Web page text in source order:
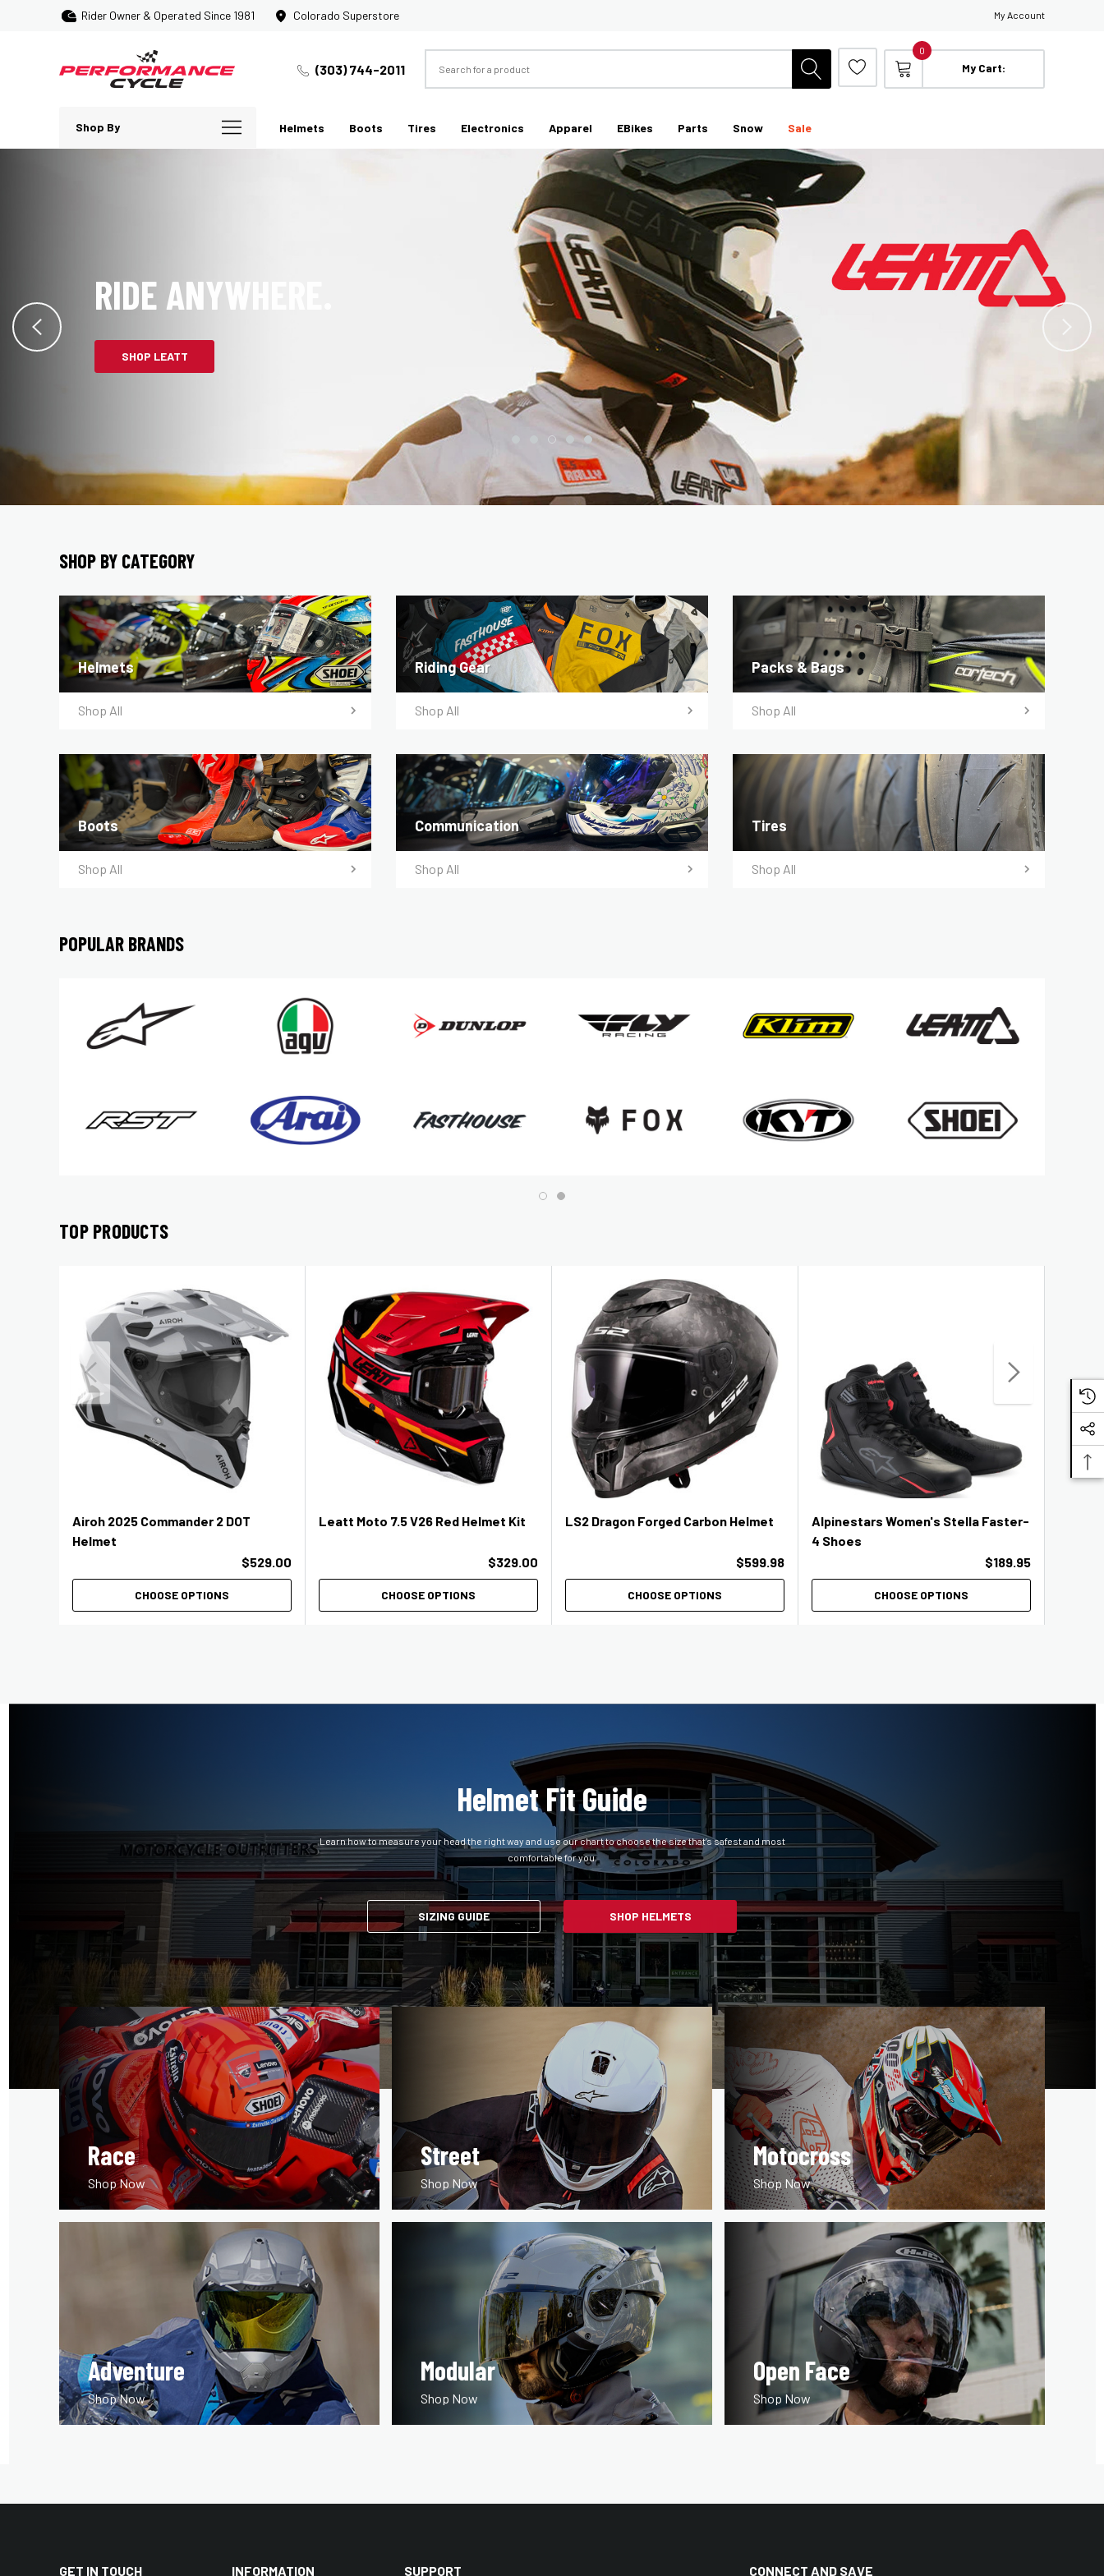
Rider Owner & Operated Since 1981 Colorado Superstore My Account
(303) 744-2011
0
My Cart:
Shop By Helmets Boots Tires Electronics Apparel EBikes Parts Snow Sale
RIDE ANYWHERE.
SHOP LEATT
SHOP BY CATEGORY
Helmets
Shop All
Boots
Shop All
Riding Gear
Shop All
Communication
Shop All
Packs & Bags
Shop All
Tires
Shop All
POPULAR BRANDS
TOP PRODUCTS
Airoh 2025 Commander 2 DOT
Helmet
$529.00
CHOOSE OPTIONS
Leatt Moto 7.5 V26 Red Helmet Kit
$329.00
CHOOSE OPTIONS
LS2 Dragon Forged Carbon Helmet
$599.98
CHOOSE OPTIONS
Alpinestars Women's Stella Faster-
4 Shoes
$189.95
CHOOSE OPTIONS
Helmet Fit Guide
Learn how to measure your head the right way and use our chart to choose the size that’s safest and most
comfortable for you.
SIZING GUIDE SHOP HELMETS
Race
Shop Now
Street
Shop Now
Motocross
Shop Now
Adventure
Shop Now
Modular
Shop Now
Open Face
Shop Now
GET IN TOUCH INFORMATION SUPPORT CONNECT AND SAVE